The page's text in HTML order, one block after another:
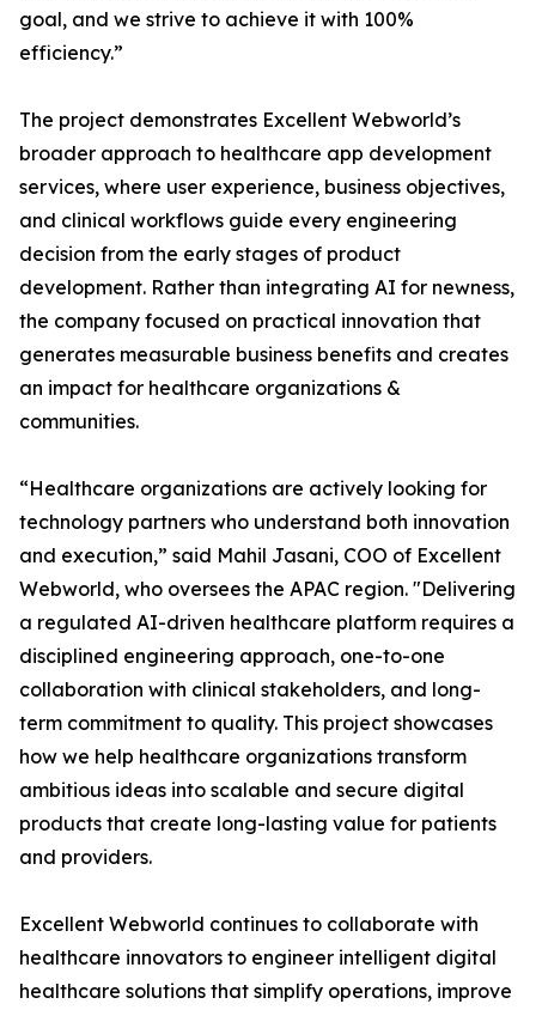
goal, and we strive to achieve it with 100%
efficiency.”
The project demonstrates Excellent Webworld’s
broader approach to healthcare app development
services, where user experience, business objectives,
and clinical workflows guide every engineering
decision from the early stages of product
development. Rather than integrating AI for newness,
the company focused on practical innovation that
generates measurable business benefits and creates
an impact for healthcare organizations &
communities.
“Healthcare organizations are actively looking for
technology partners who understand both innovation
and execution,” said Mahil Jasani, COO of Excellent
Webworld, who oversees the APAC region. "Delivering
a regulated AI-driven healthcare platform requires a
disciplined engineering approach, one-to-one
collaboration with clinical stakeholders, and long-
term commitment to quality. This project showcases
how we help healthcare organizations transform
ambitious ideas into scalable and secure digital
products that create long-lasting value for patients
and providers.
Excellent Webworld continues to collaborate with
healthcare innovators to engineer intelligent digital
healthcare solutions that simplify operations, improve